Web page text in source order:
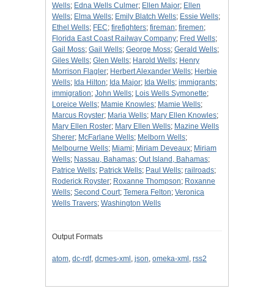
Wells; Edna Wells Culmer; Ellen Major; Ellen
Wells; Elma Wells; Emily Blatch Wells; Essie Wells;
Ethel Wells; FEC; firefighters; fireman; firemen;
Florida East Coast Railway Company; Fred Wells;
Gail Moss; Gail Wells; George Moss; Gerald Wells;
Giles Wells; Glen Wells; Harold Wells; Henry
Morrison Flagler; Herbert Alexander Wells; Herbie
Wells; Ida Hilton; Ida Major; Ida Wells; immigrants;
immigration; John Wells; Lois Wells Symonette;
Loreice Wells; Mamie Knowles; Mamie Wells;
Marcus Royster; Maria Wells; Mary Ellen Knowles;
Mary Ellen Roster; Mary Ellen Wells; Mazine Wells
Sherer; McFarlane Wells; Melborn Wells;
Melbourne Wells; Miami; Miriam Deveaux; Miriam
Wells; Nassau, Bahamas; Out Island, Bahamas;
Patrice Wells; Patrick Wells; Paul Wells; railroads;
Roderick Royster; Roxanne Thompson; Roxanne
Wells; Second Court; Temera Felton; Veronica
Wells Travers; Washington Wells
Output Formats
atom, dc-rdf, dcmes-xml , json, omeka-xml , rss2